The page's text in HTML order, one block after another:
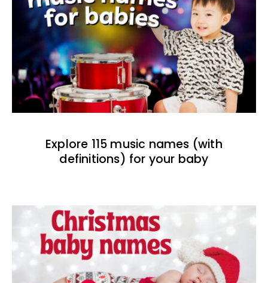
Explore 115 music names (with
definitions) for your baby